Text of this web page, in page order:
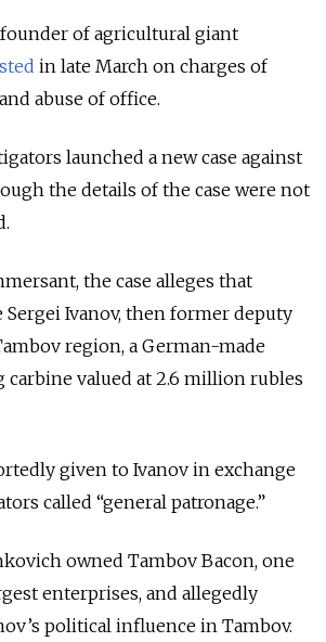
of agricultural giant
in late March on charges of
abuse of office.
launched a new case against
the details of the case were not
the case alleges that
Ivanov, then former deputy
region, a German-made
carbine valued at 2.6 million rubles
given to Ivanov in exchange
called “general patronage.”
owned Tambov Bacon, one
enterprises, and allegedly
political influence in Tambov.